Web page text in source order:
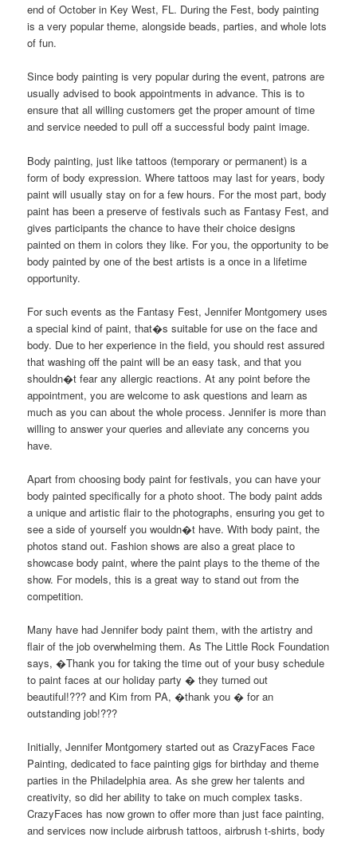
end of October in Key West, FL. During the Fest, body painting
is a very popular theme, alongside beads, parties, and whole lots
of fun.
Since body painting is very popular during the event, patrons are
usually advised to book appointments in advance. This is to
ensure that all willing customers get the proper amount of time
and service needed to pull off a successful body paint image.
Body painting, just like tattoos (temporary or permanent) is a
form of body expression. Where tattoos may last for years, body
paint will usually stay on for a few hours. For the most part, body
paint has been a preserve of festivals such as Fantasy Fest, and
gives participants the chance to have their choice designs
painted on them in colors they like. For you, the opportunity to be
body painted by one of the best artists is a once in a lifetime
opportunity.
For such events as the Fantasy Fest, Jennifer Montgomery uses
a special kind of paint, that�s suitable for use on the face and
body. Due to her experience in the field, you should rest assured
that washing off the paint will be an easy task, and that you
shouldn�t fear any allergic reactions. At any point before the
appointment, you are welcome to ask questions and learn as
much as you can about the whole process. Jennifer is more than
willing to answer your queries and alleviate any concerns you
have.
Apart from choosing body paint for festivals, you can have your
body painted specifically for a photo shoot. The body paint adds
a unique and artistic flair to the photographs, ensuring you get to
see a side of yourself you wouldn�t have. With body paint, the
photos stand out. Fashion shows are also a great place to
showcase body paint, where the paint plays to the theme of the
show. For models, this is a great way to stand out from the
competition.
Many have had Jennifer body paint them, with the artistry and
flair of the job overwhelming them. As The Little Rock Foundation
says, �Thank you for taking the time out of your busy schedule
to paint faces at our holiday party � they turned out
beautiful!??? and Kim from PA, �thank you � for an
outstanding job!???
Initially, Jennifer Montgomery started out as CrazyFaces Face
Painting, dedicated to face painting gigs for birthday and theme
parties in the Philadelphia area. As she grew her talents and
creativity, so did her ability to take on much complex tasks.
CrazyFaces has now grown to offer more than just face painting,
and services now include airbrush tattoos, airbrush t-shirts, body